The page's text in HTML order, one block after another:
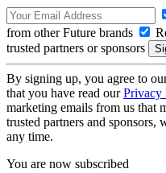
from other Future brands
trusted partners or sponsors
By signing up, you agree to
that you have read ourPrivacy
marketing emails from us that
trusted partners and sponsors,
any time.
You are now subscribed